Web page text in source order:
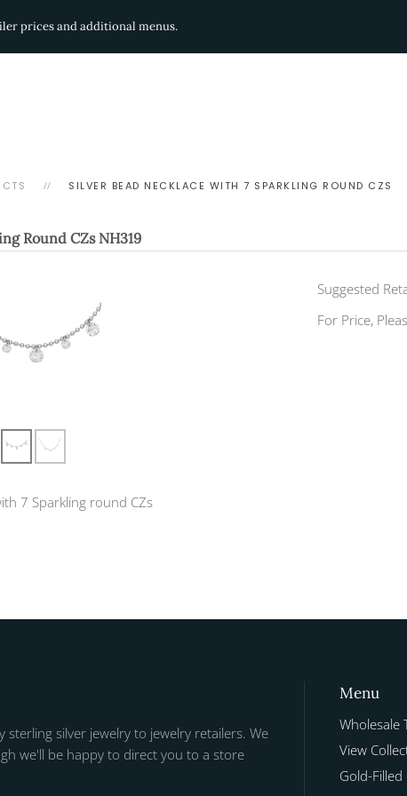
prices and additional menus.
SILVER BEAD NECKLACE WITH 7 SPARKLING ROUND CZS
Round CZs NH319
Suggested
For Price,
7 Sparkling round CZs
silver jewelry to jewelry retailers. We
we'll be happy to direct you to a store
Menu
Wholesale
View
Gold-Filled